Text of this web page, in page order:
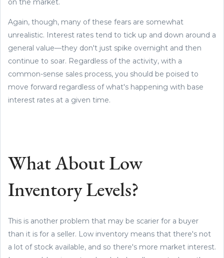
on the market.
Again, though, many of these fears are somewhat
unrealistic. Interest rates tend to tick up and down around a
general value—they don't just spike overnight and then
continue to soar. Regardless of the activity, with a
common-sense sales process, you should be poised to
move forward regardless of what's happening with base
interest rates at a given time.
What About Low
Inventory Levels?
This is another problem that may be scarier for a buyer
than it is for a seller. Low inventory means that there's not
a lot of stock available, and so there's more market interest.